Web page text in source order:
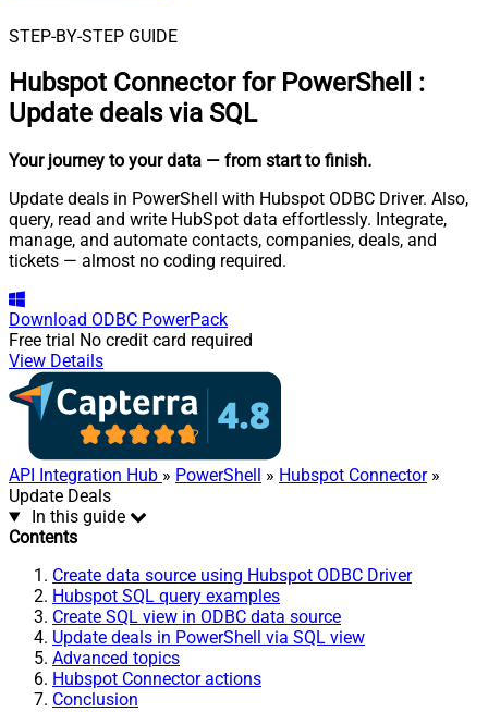
STEP-BY-STEP GUIDE
Hubspot Connector for PowerShell
:
Update deals via SQL
Your journey to your data — from start to finish.
Update deals in PowerShell with Hubspot ODBC Driver. Also,
query, read and write HubSpot data effortlessly. Integrate,
manage, and automate contacts, companies, deals, and
tickets — almost no coding required.
Download ODBC PowerPack
Free trial No credit card required
View Details
API Integration Hub » PowerShell » Hubspot Connector»
Update Deals
In this guide
Contents
Create data source using Hubspot ODBC Driver
Hubspot SQL query examples
Create SQL view in ODBC data source
Update deals in PowerShell via SQL view
Advanced topics
Hubspot Connector actions
Conclusion